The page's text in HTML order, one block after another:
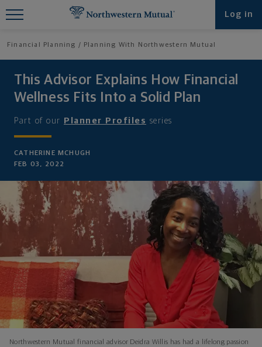
Log in
Financial Planning Planning With Northwestern Mutual
This Advisor Explains How Financial
Wellness Fits Into a Solid Plan
Part of our Planner Profiles series
CATHERINE MCHUGH
FEB 03, 2022
Northwestern Mutual financial advisor Deidra Willis has had a lifelong passion
Find What You're Looking for at